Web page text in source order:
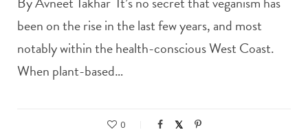
been on the rise in the last few years, and most
notably within the health-conscious West Coast.
When plant-based…
0